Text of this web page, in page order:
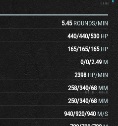
5.45 ROUNDS/MIN
440/440/530 HP
165/165/165 HP
0/0/2.49 M
2398 HP/MIN
258/340/68 MM
250/340/68 MM
940/920/940 M/S